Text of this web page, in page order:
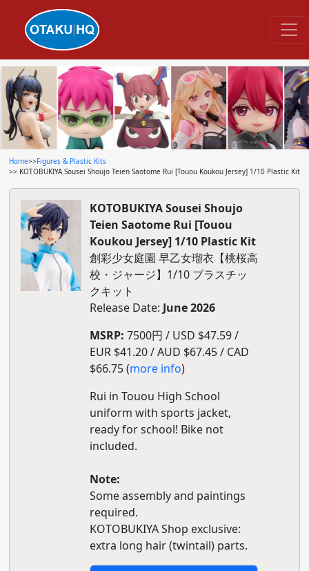
Home>>Figures & Plastic Kits
>> KOTOBUKIYA Sousei Shoujo Teien Saotome Rui [Touou Koukou Jersey] 1/10 Plastic Kit
KOTOBUKIYA Sousei Shoujo
Teien Saotome Rui [Touou
Koukou Jersey] 1/10 Plastic Kit
創彩少女庭園 早乙女瑠衣【桃桜高
校・ジャージ】1/10 プラスチッ
クキット
Release Date: June 2026
MSRP: 7500円 / USD $47.59 /
EUR $41.20 / AUD $67.45 / CAD
$66.75 (more info)
Rui in Touou High School
uniform with sports jacket,
ready for school! Bike not
included.
Note:
Some assembly and paintings
required.
KOTOBUKIYA Shop exclusive:
extra long hair (twintail) parts.